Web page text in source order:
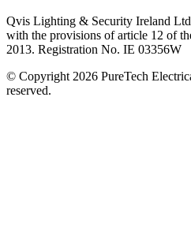
Qvis Lighting & Security Ireland
with the provisions of article 12 of
2013. Registration No. IE 03356W
© Copyright 2026 PureTech
reserved.